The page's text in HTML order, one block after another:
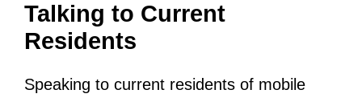
Talking to Current
Residents
Speaking to current residents of mobile